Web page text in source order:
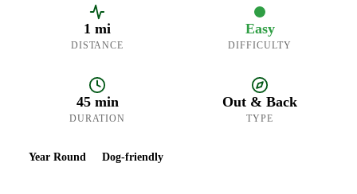
1 mi
DISTANCE
Easy
DIFFICULTY
45 min
DURATION
Out & Back
TYPE
Year Round Dog-friendly